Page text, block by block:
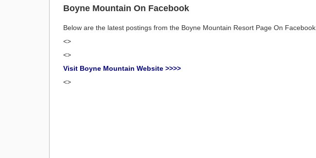
Boyne Mountain On Facebook
Below are the latest postings from the Boyne Mountain Resort Page On Facebook.
<>
<>
Visit Boyne Mountain Website >>>>
<>